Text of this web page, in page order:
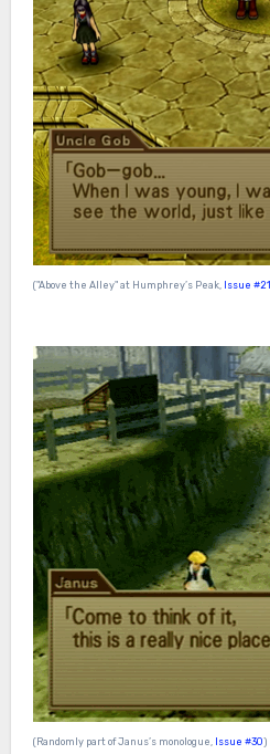
("Above the Alley" at Humphrey’s Peak, Issue #21
(Randomly part of Janus’s monologue, Issue #30)